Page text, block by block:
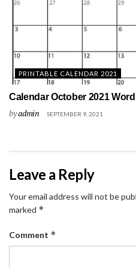
PRINTABLE CALENDAR 2021
Calendar October 2021 Word
byadmin SEPTEMBER 9, 2021
Leave a Reply
Your email address will not be
marked *
Comment *